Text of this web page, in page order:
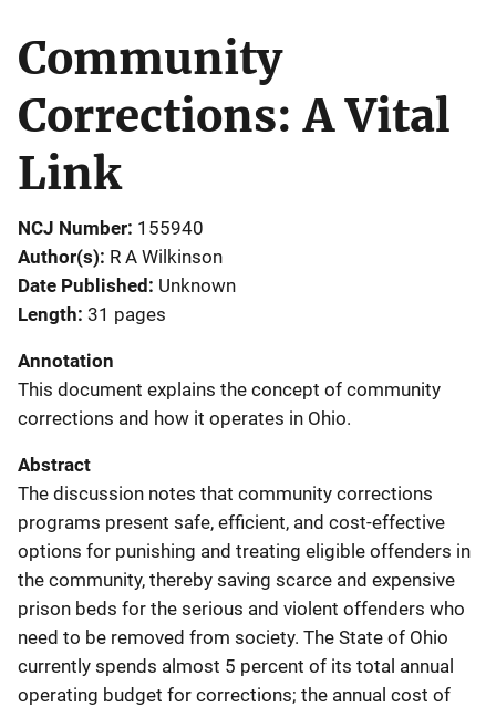
Community
Corrections: A Vital
Link
NCJ Number 155940
Author(s) R A Wilkinson
Date Published Unknown
Length 31 pages
Annotation
This document explains the concept of community
corrections and how it operates in Ohio.
Abstract
The discussion notes that community corrections
programs present safe, efficient, and cost-effective
options for punishing and treating eligible offenders in
the community, thereby saving scarce and expensive
prison beds for the serious and violent offenders who
need to be removed from society. The State of Ohio
currently spends almost 5 percent of its total annual
operating budget for corrections; the annual cost of